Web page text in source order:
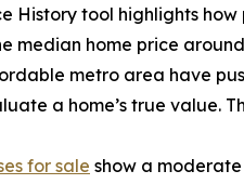
History tool highlights
median home price
metro area have
a home’s true value.
for sale show a moderate